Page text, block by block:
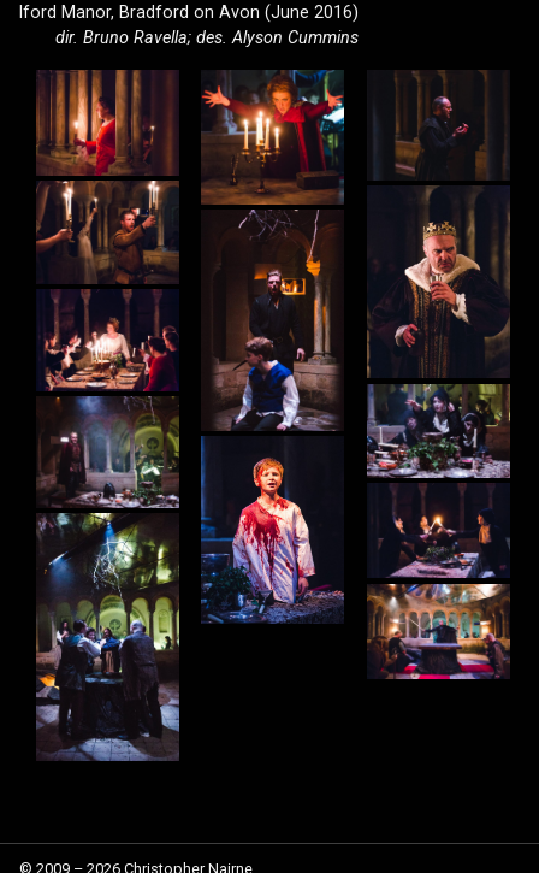
Iford Manor, Bradford on Avon (June 2016)
dir. Bruno Ravella; des. Alyson Cummins
© 2009 – 2026 Christopher Nairne